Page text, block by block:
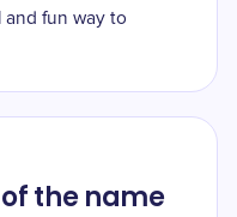
and fun way to
the name